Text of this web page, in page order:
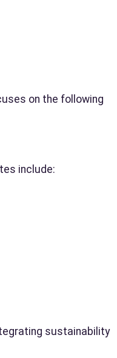
on the following
include:
sustainability